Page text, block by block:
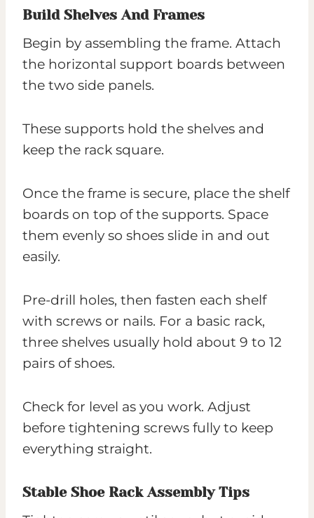
Build Shelves And Frames
Begin by assembling the frame. Attach
the horizontal support boards between
the two side panels.
These supports hold the shelves and
keep the rack square.
Once the frame is secure, place the shelf
boards on top of the supports. Space
them evenly so shoes slide in and out
easily.
Pre-drill holes, then fasten each shelf
with screws or nails. For a basic rack,
three shelves usually hold about 9 to 12
pairs of shoes.
Check for level as you work. Adjust
before tightening screws fully to keep
everything straight.
Stable Shoe Rack Assembly Tips